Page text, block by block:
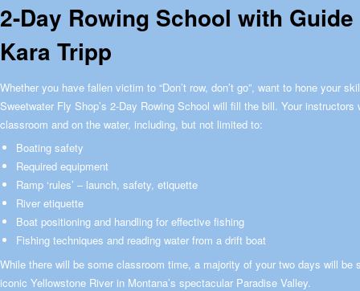
2-Day Rowing School with
Kara Tripp
Whether you have fallen victim to “Don’t row, don’t go”, want to hone your
Sweetwater Fly Shop’s 2-Day Rowing School will fill the bill. Your
classroom and on the water, including, but not limited to:
Boating safety
Required equipment
Ramp ‘rules’ – launch, safety, etiquette
River etiquette
Boat positioning and handling for effective fishing
Fishing techniques and reading water from a drift boat
While there will be some classroom time, a majority of your two days will be
iconic Yellowstone River in Montana’s spectacular Paradise Valley.